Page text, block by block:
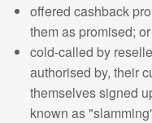
offered cashback
them as promised; or
cold-called by
authorised by, their
themselves signed
known as